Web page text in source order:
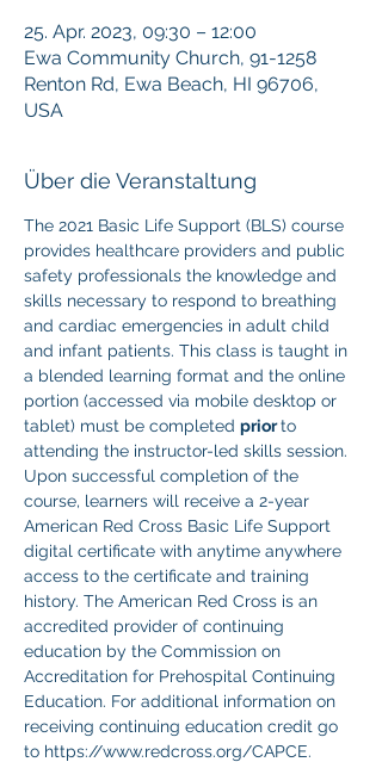
25. Apr. 2023, 09:30 – 12:00
Ewa Community Church, 91-1258
Renton Rd, Ewa Beach, HI 96706,
USA
Über die Veranstaltung
The 2021 Basic Life Support (BLS) course
provides healthcare providers and public
safety professionals the knowledge and
skills necessary to respond to breathing
and cardiac emergencies in adult child
and infant patients. This class is taught in
a blended learning format and the online
portion (accessed via mobile desktop or
tablet) must be completed prior to
attending the instructor-led skills session.
Upon successful completion of the
course, learners will receive a 2-year
American Red Cross Basic Life Support
digital certificate with anytime anywhere
access to the certificate and training
history. The American Red Cross is an
accredited provider of continuing
education by the Commission on
Accreditation for Prehospital Continuing
Education. For additional information on
receiving continuing education credit go
to https://www.redcross.org/CAPCE.